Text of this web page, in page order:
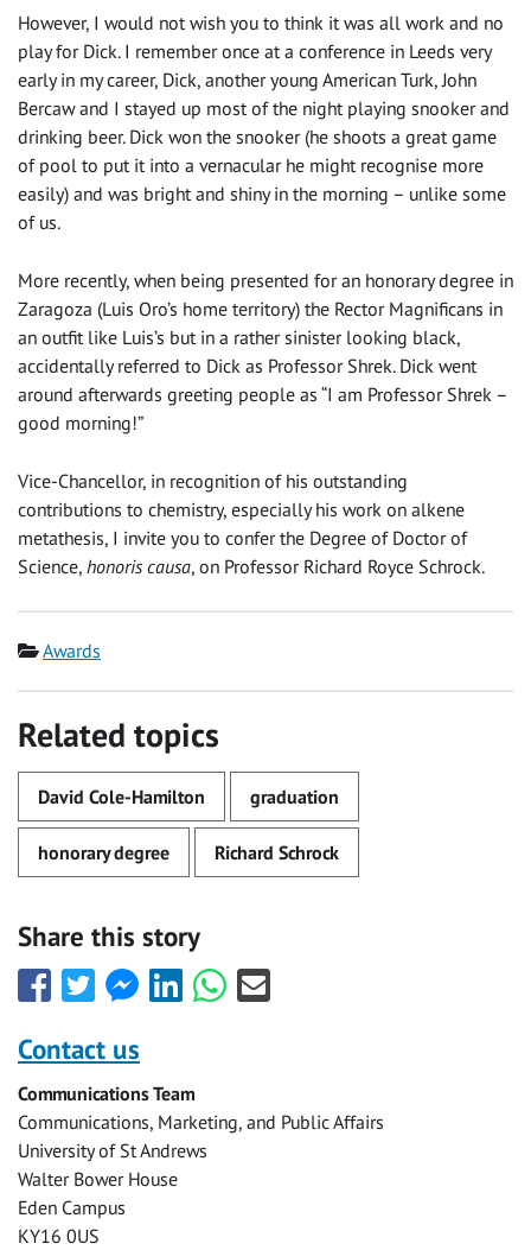
However, I would not wish you to think it was all work and no
play for Dick. I remember once at a conference in Leeds very
early in my career, Dick, another young American Turk, John
Bercaw and I stayed up most of the night playing snooker and
drinking beer. Dick won the snooker (he shoots a great game
of pool to put it into a vernacular he might recognise more
easily) and was bright and shiny in the morning – unlike some
of us.
More recently, when being presented for an honorary degree in
Zaragoza (Luis Oro’s home territory) the Rector Magnificans in
an outfit like Luis’s but in a rather sinister looking black,
accidentally referred to Dick as Professor Shrek. Dick went
around afterwards greeting people as “I am Professor Shrek –
good morning!”
Vice-Chancellor, in recognition of his outstanding
contributions to chemistry, especially his work on alkene
metathesis, I invite you to confer the Degree of Doctor of
Science, honoris causa, on Professor Richard Royce Schrock.
Category
Awards
Related topics
David Cole-Hamilton graduation
honorary degree Richard Schrock
Share this story
Share
this
with
Facebook
Share
this
with
Twitter
Share
this
Facebook
Messenger
Share
this
Share
this
Share
this
Contact us
Communications Team
Communications, Marketing, and Public Affairs
University of St Andrews
Walter Bower House
Eden Campus
KY16 0US